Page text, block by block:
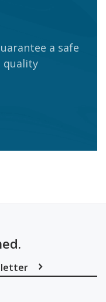
a safe
quality